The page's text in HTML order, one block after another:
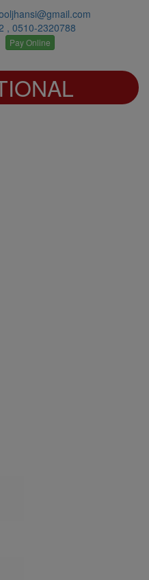
, 0510-2320788
Pay Online